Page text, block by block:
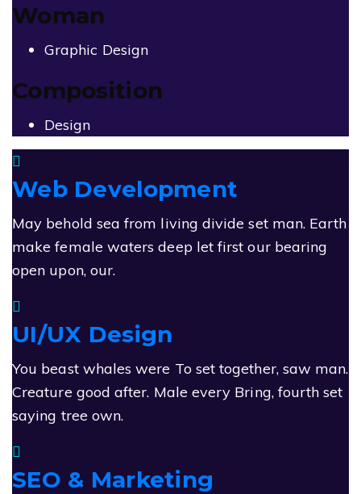
Woman
Graphic Design
Composition
Design
Web Development
May behold sea from living divide set man. Earth
make female waters deep let first our bearing
open upon, our.
UI/UX Design
You beast whales were To set together, saw man.
Creature good after. Male every Bring, fourth set
saying tree own.
SEO & Marketing